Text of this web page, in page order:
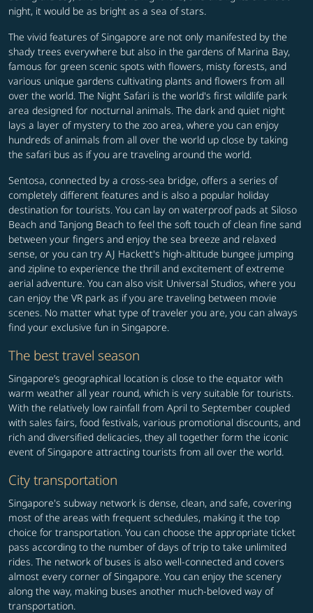
night, it would be as bright as a sea of stars.
The vivid features of Singapore are not only manifested by the
shady trees everywhere but also in the gardens of Marina Bay,
famous for green scenic spots with flowers, misty forests, and
various unique gardens cultivating plants and flowers from all
over the world. The Night Safari is the world's first wildlife park
area designed for nocturnal animals. The dark and quiet night
lays a layer of mystery to the zoo area, where you can enjoy
hundreds of animals from all over the world up close by taking
the safari bus as if you are traveling around the world.
Sentosa, connected by a cross-sea bridge, offers a series of
completely different features and is also a popular holiday
destination for tourists. You can lay on waterproof pads at Siloso
Beach and Tanjong Beach to feel the soft touch of clean fine sand
between your fingers and enjoy the sea breeze and relaxed
sense, or you can try AJ Hackett's high-altitude bungee jumping
and zipline to experience the thrill and excitement of extreme
aerial adventure. You can also visit Universal Studios, where you
can enjoy the VR park as if you are traveling between movie
scenes. No matter what type of traveler you are, you can always
find your exclusive fun in Singapore.
The best travel season
Singapore’s geographical location is close to the equator with
warm weather all year round, which is very suitable for tourists.
With the relatively low rainfall from April to September coupled
with sales fairs, food festivals, various promotional discounts, and
rich and diversified delicacies, they all together form the iconic
event of Singapore attracting tourists from all over the world.
City transportation
Singapore's subway network is dense, clean, and safe, covering
most of the areas with frequent schedules, making it the top
choice for transportation. You can choose the appropriate ticket
pass according to the number of days of trip to take unlimited
rides. The network of buses is also well-connected and covers
almost every corner of Singapore. You can enjoy the scenery
along the way, making buses another much-beloved way of
transportation.